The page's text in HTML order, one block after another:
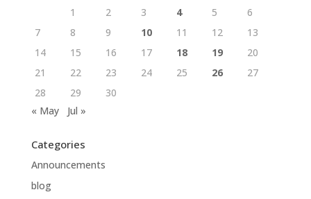
1
2 3 4 5
6
7
8 9 10 11 12
13
14
15 16 17 18 19
20
21
22 23 24 25 26
27
28
29
30
« May
Jul »
Categories
Announcements
blog